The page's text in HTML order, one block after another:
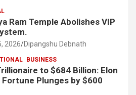
Ram Temple Abolishes VIP
2026 Dipangshu Debnath
BUSINESS
to $684 Billion: Elon
Fortune Plunges by $600